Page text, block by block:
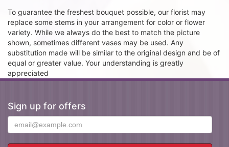
To guarantee the freshest bouquet possible, our florist may
replace some stems in your arrangement for color or flower
variety. While we always do the best to match the picture
shown, sometimes different vases may be used. Any
substitution made will be similar to the original design and be of
equal or greater value. Your understanding is greatly
appreciated
Sign up for offers